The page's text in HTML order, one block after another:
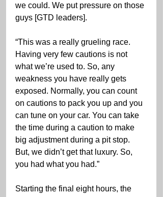
we could. We put pressure on those
guys [GTD leaders].
“This was a really grueling race.
Having very few cautions is not
what we’re used to. So, any
weakness you have really gets
exposed. Normally, you can count
on cautions to pack you up and you
can tune on your car. You can take
the time during a caution to make
big adjustment during a pit stop.
But, we didn’t get that luxury. So,
you had what you had.”
Starting the final eight hours, the